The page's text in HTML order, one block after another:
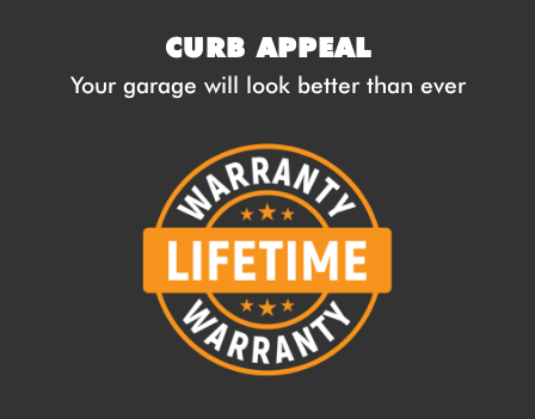
CURB APPEAL
Your garage will look better than ever